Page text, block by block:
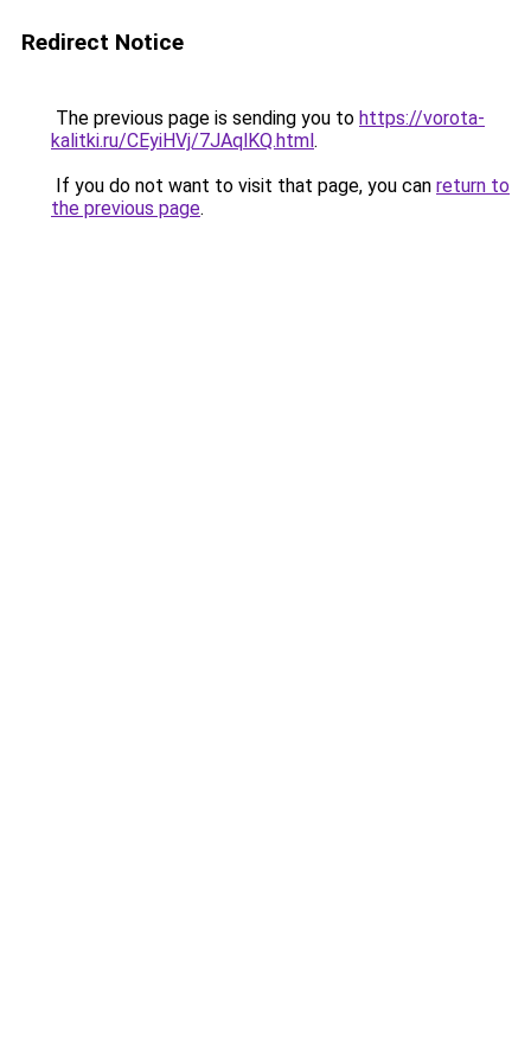
Redirect Notice
The previous page is sending you to https://vorota-
kalitki.ru/CEyiHVj/7JAqlKQ.html.
If you do not want to visit that page, you can return to
the previous page.